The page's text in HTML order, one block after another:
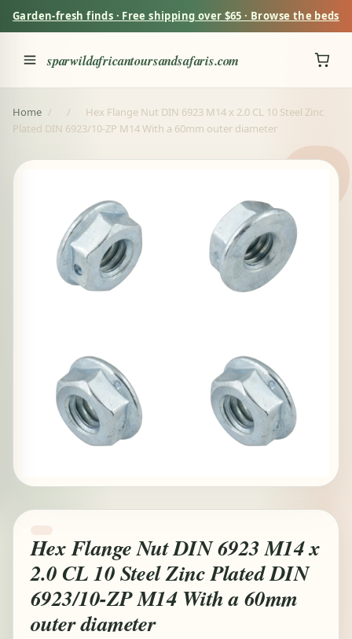
Garden-fresh finds · Free shipping over $65 · Browse the beds
sparwildafricantoursandsafaris.com
Home / /
Hex Flange Nut DIN 6923 M14 x 2.0 CL 10 Steel Zinc
Plated DIN 6923/10-ZP M14 With a 60mm outer diameter
Hex Flange Nut DIN 6923 M14 x
2.0 CL 10 Steel Zinc Plated DIN
6923/10-ZP M14 With a 60mm
outer diameter